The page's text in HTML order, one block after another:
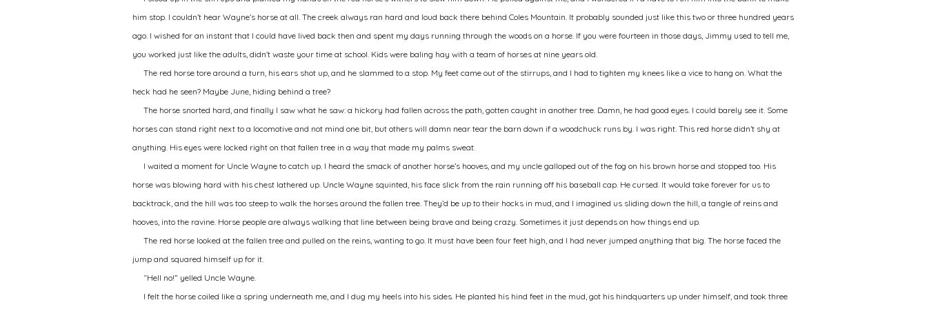
him stop. I couldn’t hear Wayne’s horse at all. The creek always ran hard and loud back there behind Coles Mountain. It probably sounded just like this two or three hundred years
ago. I wished for an instant that I could have lived back then and spent my days running through the woods on a horse. If you were fourteen in those days, Jimmy used to tell me,
you worked just like the adults, didn’t waste your time at school. Kids were baling hay with a team of horses at nine years old.
The red horse tore around a turn, his ears shot up, and he slammed to a stop. My feet came out of the stirrups, and I had to tighten my knees like a vice to hang on. What the
heck had he seen? Maybe June, hiding behind a tree?
The horse snorted hard, and finally I saw what he saw: a hickory had fallen across the path, gotten caught in another tree. Damn, he had good eyes. I could barely see it. Some
horses can stand right next to a locomotive and not mind one bit, but others will damn near tear the barn down if a woodchuck runs by. I was right. This red horse didn’t shy at
anything. His eyes were locked right on that fallen tree in a way that made my palms sweat.
I waited a moment for Uncle Wayne to catch up. I heard the smack of another horse’s hooves, and my uncle galloped out of the fog on his brown horse and stopped too. His
horse was blowing hard with his chest lathered up. Uncle Wayne squinted, his face slick from the rain running off his baseball cap. He cursed. It would take forever for us to
backtrack, and the hill was too steep to walk the horses around the fallen tree. They’d be up to their hocks in mud, and I imagined us sliding down the hill, a tangle of reins and
hooves, into the ravine. Horse people are always walking that line between being brave and being crazy. Sometimes it just depends on how things end up.
The red horse looked at the fallen tree and pulled on the reins, wanting to go. It must have been four feet high, and I had never jumped anything that big. The horse faced the
jump and squared himself up for it.
“Hell no!” yelled Uncle Wayne.
I felt the horse coiled like a spring underneath me, and I dug my heels into his sides. He planted his hind feet in the mud, got his hindquarters up under himself, and took three